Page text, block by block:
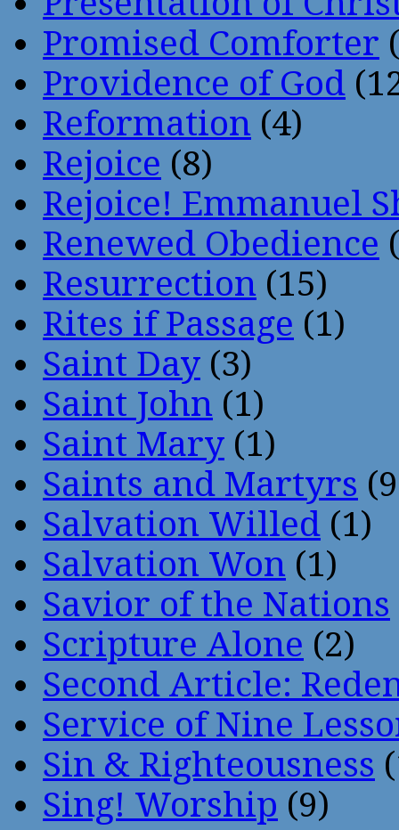
Promised Comforter
Providence of God
Reformation (4)
Rejoice (8)
Rejoice! Emmanuel
Renewed Obedience
Resurrection (15)
Rites if Passage (1)
Saint Day (3)
Saint John (1)
Saint Mary (1)
Saints and Martyrs
Salvation Willed (1)
Salvation Won (1)
Savior of the Nations
Scripture Alone (2)
Second Article:
Service of Nine
Sin & Righteousness
Sing! Worship (9)